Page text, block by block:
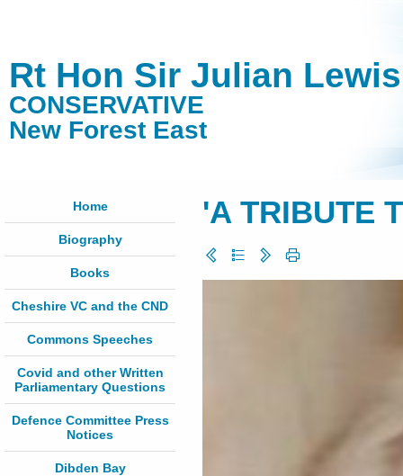
Rt Hon Sir Julian
CONSERVATIVE
New Forest East
Home
Biography
Books
Cheshire VC and the CND
Commons Speeches
Covid and other Written
Parliamentary Questions
Defence Committee Press
Notices
Dibden Bay
'A TRIBUTE